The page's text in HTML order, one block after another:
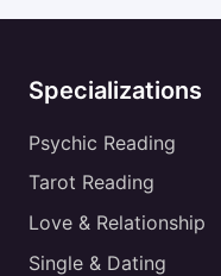
Specializations
Psychic Reading
Tarot Reading
Love & Relationship
Single & Dating